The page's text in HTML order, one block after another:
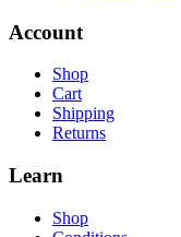
Account
Shop
Cart
Shipping
Returns
Learn
Shop